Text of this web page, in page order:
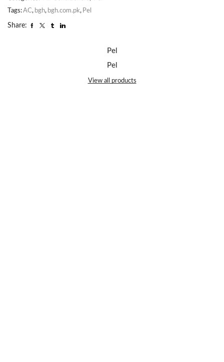
Tags:AC, bgh, bgh.com.pk, Pel
Share:
Pel
Pel
View all products